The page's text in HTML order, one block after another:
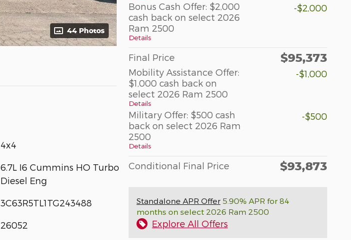
44 Photos
Bonus Cash Offer: $2,000
cash back on select 2026
Ram 2500
Details
-$2,000
Final Price $95,373
Mobility Assistance Offer:
$1,000 cash back on
select 2026 Ram 2500
Details
-$1,000
Military Offer: $500 cash
back on select 2026 Ram
2500
Details
-$500
Conditional Final Price $93,873
Standalone APR Offer 5.90% APR for 84
months on select 2026 Ram 2500
Explore All Offers
4x4
6.7L I6 Cummins HO Turbo
Diesel Eng
3C63R5TL1TG243488
26052